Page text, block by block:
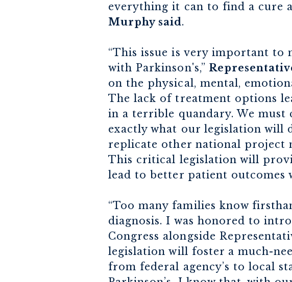
everything it can to find a cure
Murphy said.
“This issue is very important to
with Parkinson's,”
on the physical, mental,
The lack of treatment options
in a terrible quandary. We must
exactly what our legislation will
replicate other national project
This critical legislation will
lead to better patient outcomes
“Too many families know
diagnosis. I was honored to
Congress alongside
legislation will foster a much-
from federal agency’s to local